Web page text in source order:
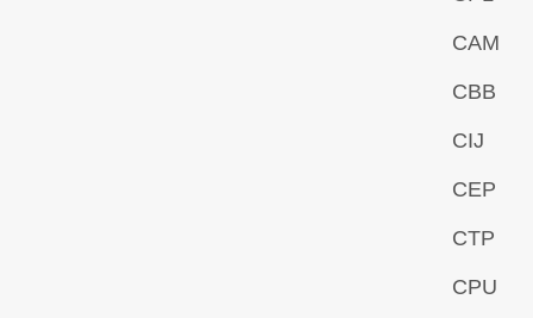
CAM
CBB
CIJ
CEP
CTP
CPU